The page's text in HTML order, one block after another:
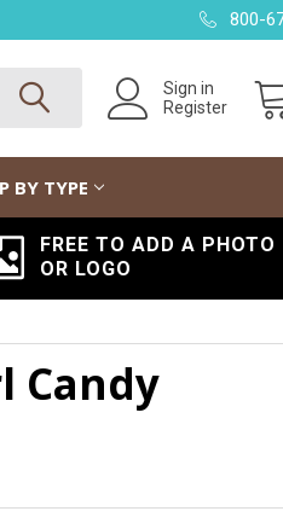
800-
Sign in
Register
BY TYPE
FREE TO ADD A PHOTO
OR LOGO
Candy